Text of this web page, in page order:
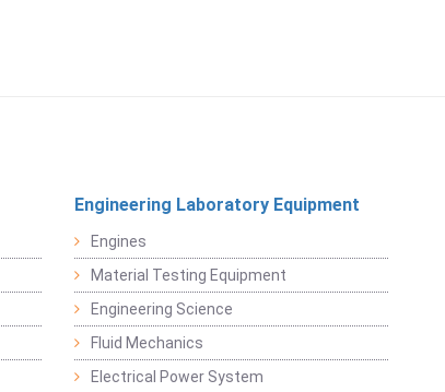
Engineering Laboratory Equipment
Engines
Material Testing Equipment
Engineering Science
Fluid Mechanics
Electrical Power System